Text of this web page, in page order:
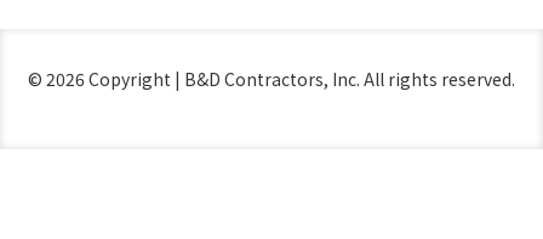
© 2026 Copyright | B&D Contractors, Inc. All rights reserved.